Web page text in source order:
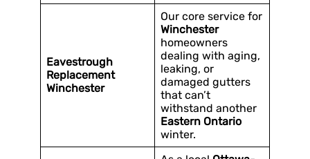
Eavestrough
Replacement
Winchester
Our core service for
Winchester
homeowners
dealing with aging,
leaking, or
damaged gutters
that can’t
withstand another
Eastern Ontario
winter.